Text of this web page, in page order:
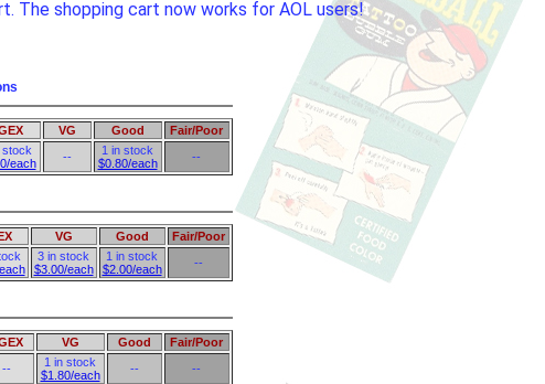
The shopping cart now works for AOL users!
VG Good
Fair/Poor
stock
each
--
1 in stock
$0.80/each
--
VG Good
Fair/Poor
3 in stock
$3.00/each
1 in stock
$2.00/each
--
VG Good
Fair/Poor
--
1 in stock
$1.80/each
-- --